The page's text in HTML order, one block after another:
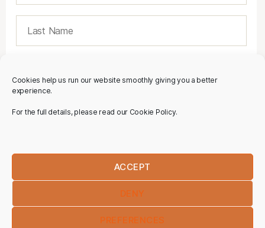
Cookies help us run our website smoothly giving you a better
experience.
For the full details, please read our Cookie Policy.
ACCEPT
DENY
PREFERENCES